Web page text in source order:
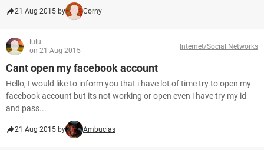
21 Aug 2015 by Corny
lulu
on 21 Aug 2015
Internet/Social Networks
Cant open my facebook account
Hello, I would like to inform you that i have lot of time try to open my
facebook account but its not working or open even i have try my id
and pass...
21 Aug 2015 by Ambucias